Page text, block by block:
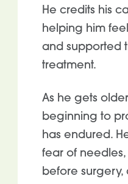
He credits his
helping him
and supported
treatment.
As he gets
beginning to
has endured.
fear of
before surgery,